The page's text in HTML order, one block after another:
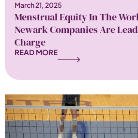
March 21, 2025
Menstrual Equity In The
Newark Companies Are
Charge
READ MORE